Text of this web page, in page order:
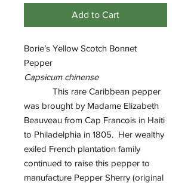
Add to Cart
Borie’s Yellow Scotch Bonnet
Pepper
Capsicum chinense
This rare Caribbean pepper
was brought by Madame Elizabeth
Beauveau from Cap Francois in Haiti
to Philadelphia in 1805. Her wealthy
exiled French plantation family
continued to raise this pepper to
manufacture Pepper Sherry (original